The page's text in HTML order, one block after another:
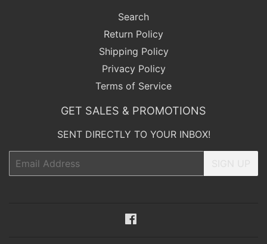
Search
Return Policy
Shipping Policy
Privacy Policy
Terms of Service
GET SALES & PROMOTIONS
SENT DIRECTLY TO YOUR INBOX!